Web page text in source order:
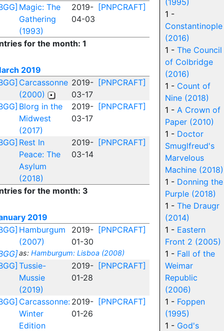
Magic: The
Gathering
(1993)
2019-
04-03
[PNPCRAFT]
for the month: 1
2019
Carcassonne
(2000)
2019-
03-17
[PNPCRAFT]
Blorg in the
Midwest
(2017)
2019-
03-17
[PNPCRAFT]
Rest In
Peace: The
Asylum
(2018)
2019-
03-14
[PNPCRAFT]
for the month: 3
2019
Hamburgum
(2007)
2019-
01-30
[PNPCRAFT]
as: Hamburgum: Lisboa (2008)
Tussie-
Mussie
(2019)
2019-
01-28
[PNPCRAFT]
Carcassonne:
Winter
Edition
2019-
01-26
[PNPCRAFT]
(1995)
1 -
Constantinople
(2016)
1 - The Council
of Colbridge
(2016)
1 - Count of
Nine (2018)
1 - A Crown of
Paper (2010)
1 - Doctor
Smuglfreud's
Marvelous
Machine (2018)
1 - Donning the
Purple (2018)
1 - The Draugr
(2014)
1 - Eastern
Front 2 (2005)
1 - Fall of the
Weimar
Republic
(2006)
1 - Foppen
(1995)
1 - God's